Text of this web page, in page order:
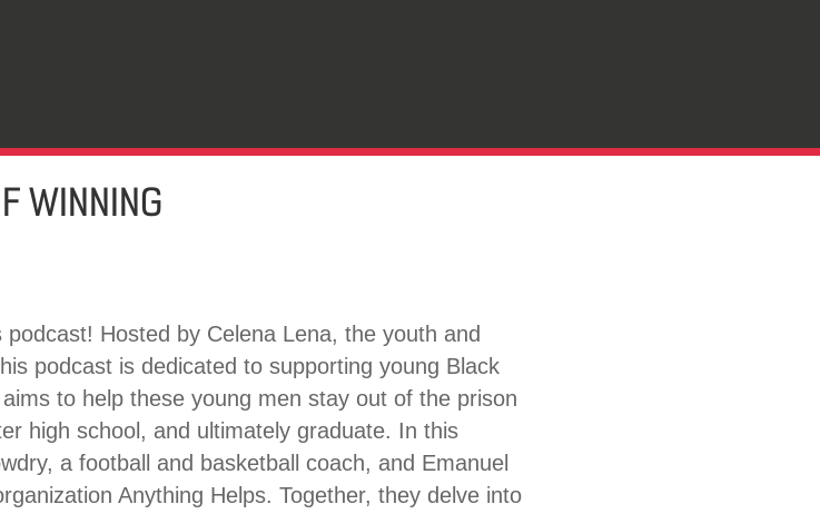
WINNING
Hosted by Celena Lena, the youth and
podcast is dedicated to supporting young Black
to help these young men stay out of the prison
high school, and ultimately graduate. In this
a football and basketball coach, and Emanuel
Anything Helps. Together, they delve into